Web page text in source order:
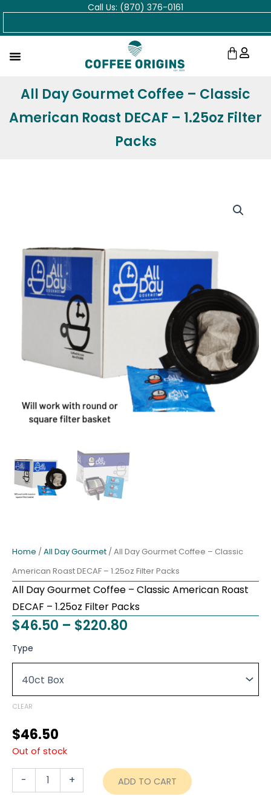
Skip
Call Us: (870) 376-0161
Cart
All Day Gourmet Coffee – Classic
American Roast DECAF – 1.25oz Filter
Packs
Home / All Day Gourmet / All Day Gourmet Coffee – Classic
American Roast DECAF – 1.25oz Filter Packs
All Day Gourmet Coffee – Classic American Roast
DECAF – 1.25oz Filter Packs
$46.50 – $220.80
$46.50
$220.80
Type
CLEAR
$46.50
Out of stock
-
All
Day
Coffee
Classic
Roast
DECAF
-
Filter
Packs
+ ADD TO CART